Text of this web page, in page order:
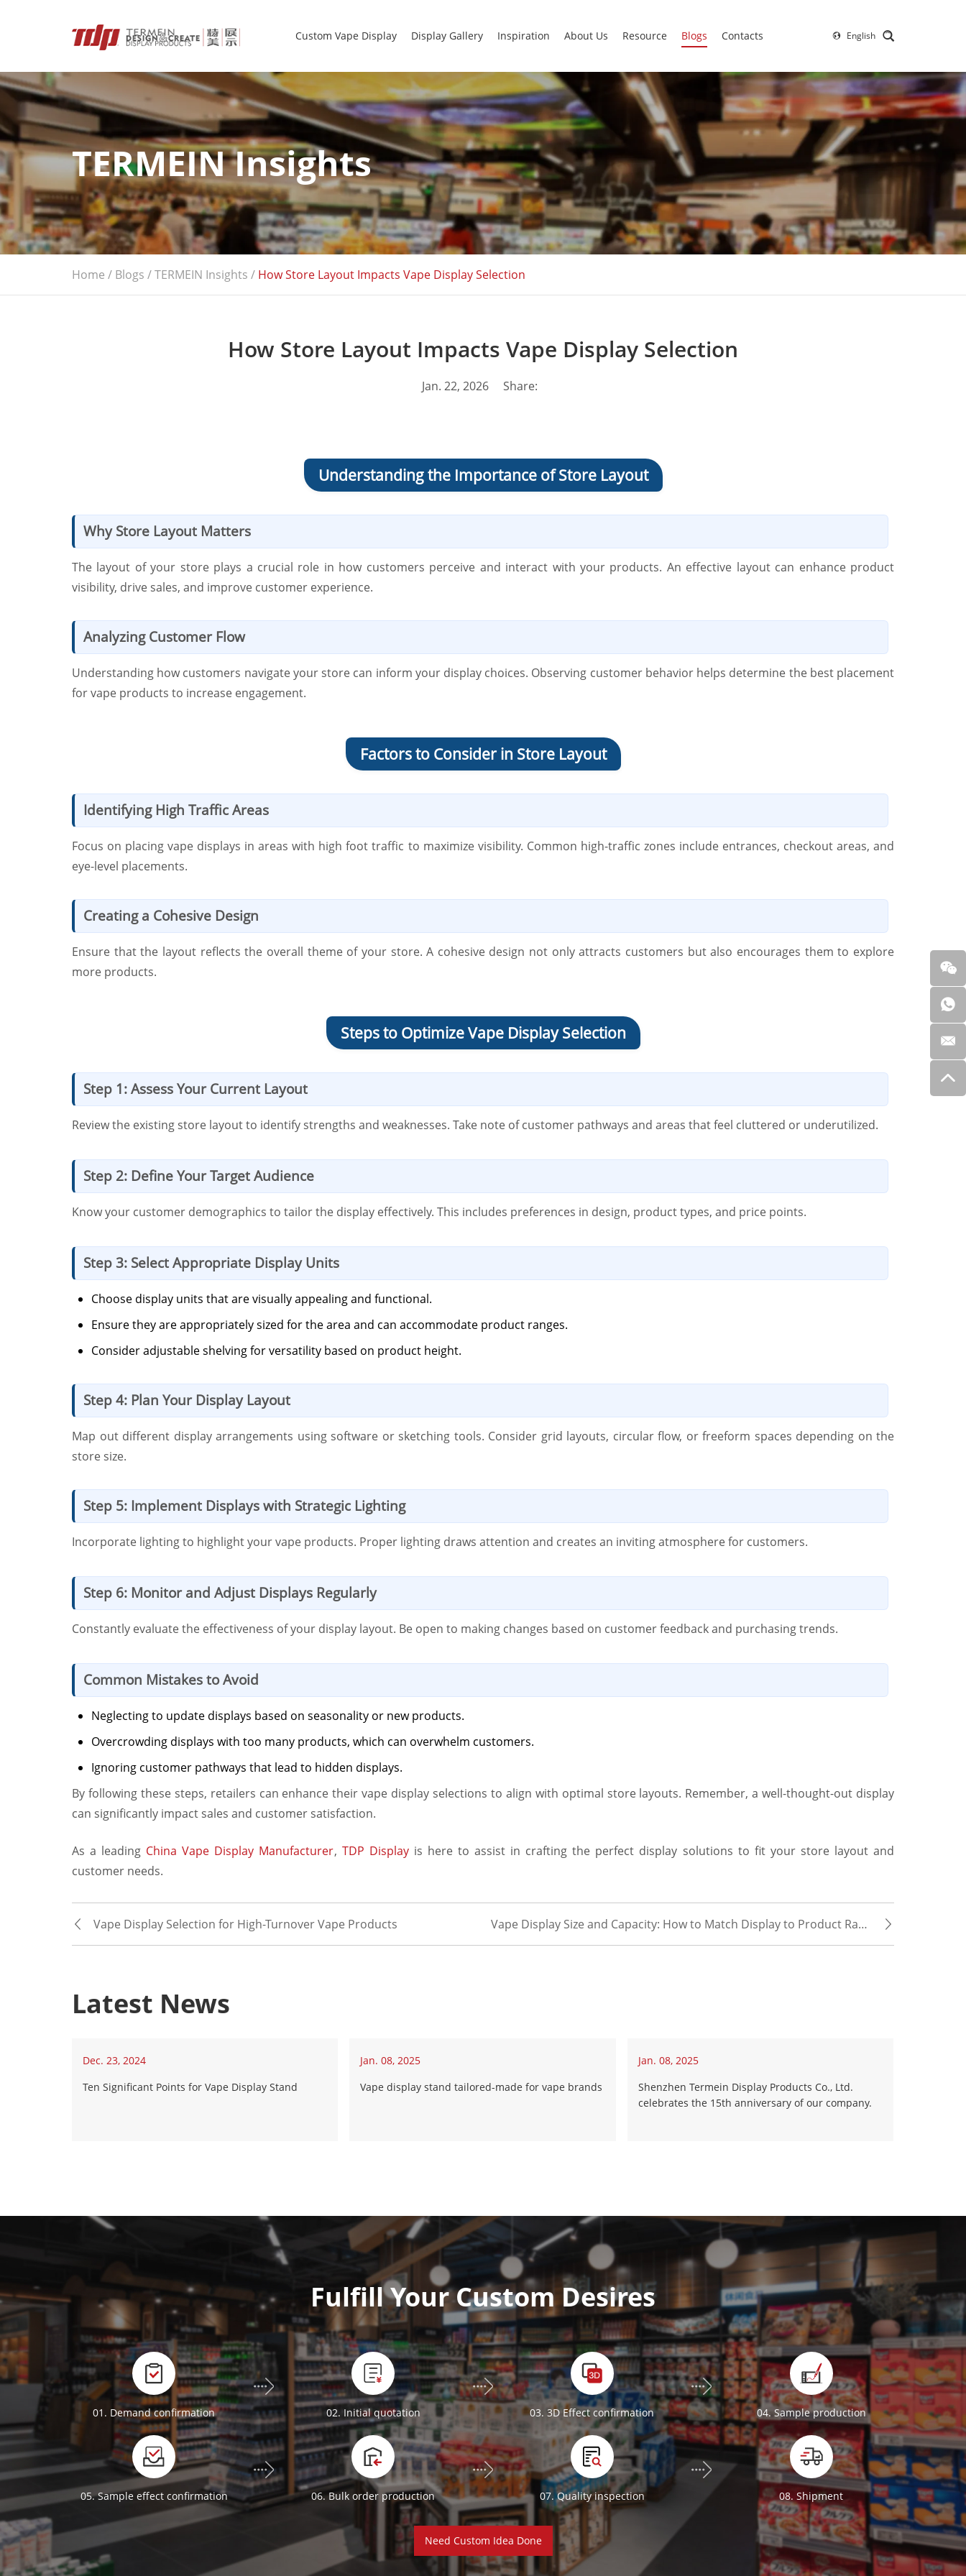
Custom Vape Display Display Gallery Inspiration About Us Resource Blogs Contacts English
TERMEIN Insights
Home / Blogs /TERMEIN Insights / How Store Layout Impacts Vape Display Selection
How Store Layout Impacts Vape Display Selection
Jan. 22, 2026 Share:
Understanding the Importance of Store Layout
Why Store Layout Matters
The layout of your store plays a crucial role in how customers perceive and interact with your products. An effective layout can enhance product
visibility, drive sales, and improve customer experience.
Analyzing Customer Flow
Understanding how customers navigate your store can inform your display choices. Observing customer behavior helps determine the best placement
for vape products to increase engagement.
Factors to Consider in Store Layout
Identifying High Traffic Areas
Focus on placing vape displays in areas with high foot traffic to maximize visibility. Common high-traffic zones include entrances, checkout areas, and
eye-level placements.
Creating a Cohesive Design
Ensure that the layout reflects the overall theme of your store. A cohesive design not only attracts customers but also encourages them to explore
more products.
Steps to Optimize Vape Display Selection
Step 1: Assess Your Current Layout
Review the existing store layout to identify strengths and weaknesses. Take note of customer pathways and areas that feel cluttered or underutilized.
Step 2: Define Your Target Audience
Know your customer demographics to tailor the display effectively. This includes preferences in design, product types, and price points.
Step 3: Select Appropriate Display Units
Choose display units that are visually appealing and functional.
Ensure they are appropriately sized for the area and can accommodate product ranges.
Consider adjustable shelving for versatility based on product height.
Step 4: Plan Your Display Layout
Map out different display arrangements using software or sketching tools. Consider grid layouts, circular flow, or freeform spaces depending on the
store size.
Step 5: Implement Displays with Strategic Lighting
Incorporate lighting to highlight your vape products. Proper lighting draws attention and creates an inviting atmosphere for customers.
Step 6: Monitor and Adjust Displays Regularly
Constantly evaluate the effectiveness of your display layout. Be open to making changes based on customer feedback and purchasing trends.
Common Mistakes to Avoid
Neglecting to update displays based on seasonality or new products.
Overcrowding displays with too many products, which can overwhelm customers.
Ignoring customer pathways that lead to hidden displays.
By following these steps, retailers can enhance their vape display selections to align with optimal store layouts. Remember, a well-thought-out display
can significantly impact sales and customer satisfaction.
As a leading China Vape Display Manufacturer, TDP Displayis here to assist in crafting the perfect display solutions to fit your store layout and
customer needs.
Vape Display Selection for High-Turnover Vape Products Vape Display Size and Capacity: How to Match Display to Product Range
Latest News
Dec. 23, 2024
Ten Significant Points for Vape Display Stand
Jan. 08, 2025
Vape display stand tailored-made for vape brands
Jan. 08, 2025
Shenzhen Termein Display Products Co., Ltd.
celebrates the 15th anniversary of our company.
Fulfill Your Custom Desires
01. Demand confirmation 02. Initial quotation 03. 3D Effect confirmation 04. Sample production
05. Sample effect confirmation 06. Bulk order production 07. Quality inspection 08. Shipment
Need Custom Idea Done